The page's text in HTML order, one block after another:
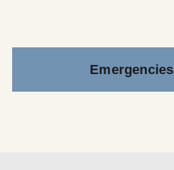
Emergencies